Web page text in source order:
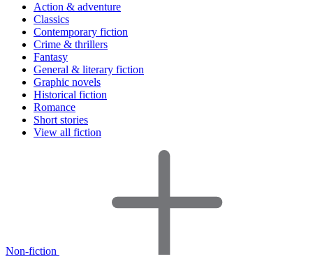
Action & adventure
Classics
Contemporary fiction
Crime & thrillers
Fantasy
General & literary fiction
Graphic novels
Historical fiction
Romance
Short stories
View all fiction
Non-fiction